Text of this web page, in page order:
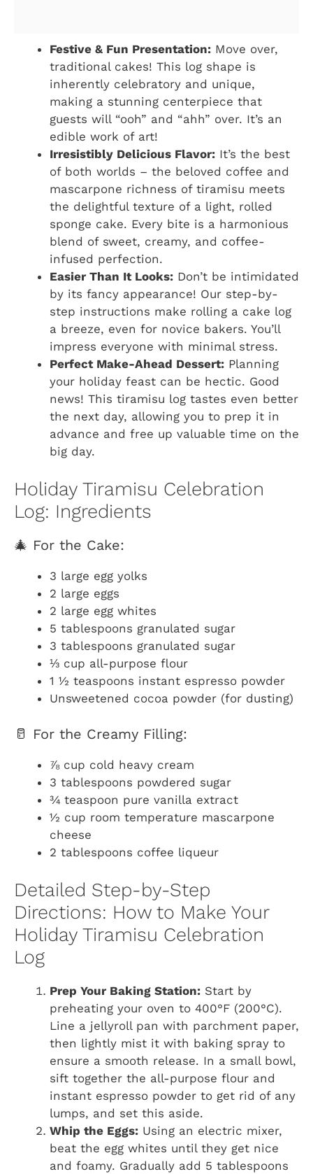
Festive & Fun Presentation: Move over,
traditional cakes! This log shape is
inherently celebratory and unique,
making a stunning centerpiece that
guests will “ooh” and “ahh” over. It’s an
edible work of art!
Irresistibly Delicious Flavor: It’s the best
of both worlds – the beloved coffee and
mascarpone richness of tiramisu meets
the delightful texture of a light, rolled
sponge cake. Every bite is a harmonious
blend of sweet, creamy, and coffee-
infused perfection.
Easier Than It Looks: Don’t be intimidated
by its fancy appearance! Our step-by-
step instructions make rolling a cake log
a breeze, even for novice bakers. You’ll
impress everyone with minimal stress.
Perfect Make-Ahead Dessert: Planning
your holiday feast can be hectic. Good
news! This tiramisu log tastes even better
the next day, allowing you to prep it in
advance and free up valuable time on the
big day.
Holiday Tiramisu Celebration
Log: Ingredients
🎄 For the Cake:
3 large egg yolks
2 large eggs
2 large egg whites
5 tablespoons granulated sugar
3 tablespoons granulated sugar
⅓ cup all-purpose flour
1 ½ teaspoons instant espresso powder
Unsweetened cocoa powder (for dusting)
🥛 For the Creamy Filling:
⅞ cup cold heavy cream
3 tablespoons powdered sugar
¾ teaspoon pure vanilla extract
½ cup room temperature mascarpone
cheese
2 tablespoons coffee liqueur
Detailed Step-by-Step
Directions: How to Make Your
Holiday Tiramisu Celebration
Log
Prep Your Baking Station: Start by
preheating your oven to 400°F (200°C).
Line a jellyroll pan with parchment paper,
then lightly mist it with baking spray to
ensure a smooth release. In a small bowl,
sift together the all-purpose flour and
instant espresso powder to get rid of any
lumps, and set this aside.
Whip the Eggs: Using an electric mixer,
beat the egg whites until they get nice
and foamy. Gradually add 5 tablespoons